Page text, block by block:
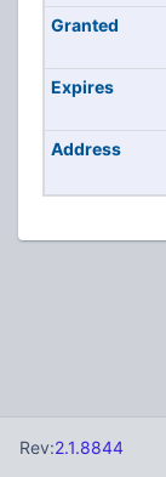
Granted
Expires
Address
Rev:2.1.8844